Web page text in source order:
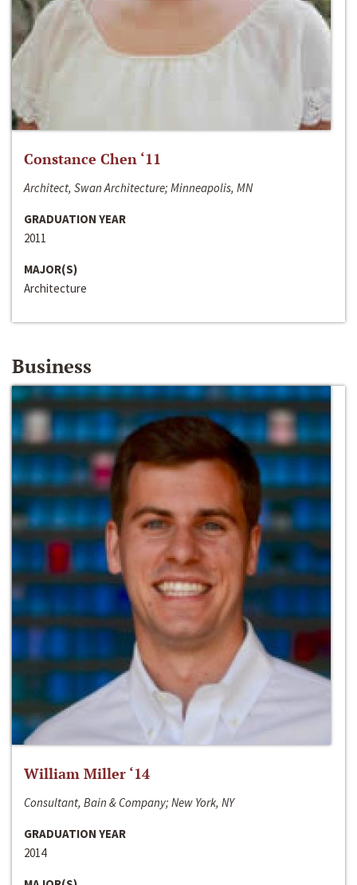
Constance Chen ‘11
Architect, Swan Architecture; Minneapolis, MN
GRADUATION YEAR
2011
MAJOR(S)
Architecture
Business
William Miller ‘14
Consultant, Bain & Company; New York, NY
GRADUATION YEAR
2014